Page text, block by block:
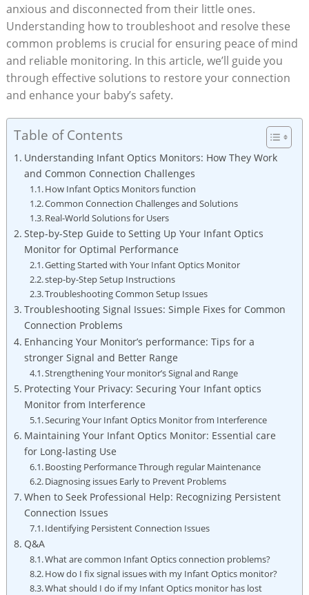
anxious and disconnected from their little⁢ ones.
Understanding ⁣how⁤ to troubleshoot and ​resolve these
common problems is crucial for ensuring ⁣peace of mind
and reliable monitoring. In this article, we’ll⁣ guide⁤ you
through effective solutions to⁢ restore your ⁣connection
and enhance ⁢your baby’s‍ safety.
Table of Contents
Understanding Infant Optics Monitors: How They Work
and Common Connection Challenges
How Infant Optics Monitors function
Common Connection Challenges ⁣and Solutions
Real-World Solutions for Users
Step-by-Step Guide to Setting Up Your ⁢Infant Optics⁢
Monitor for Optimal Performance
Getting Started with Your Infant Optics Monitor
step-by-Step Setup⁤ Instructions
Troubleshooting ⁤Common Setup ​Issues
Troubleshooting Signal Issues:⁢ Simple Fixes‌ for Common⁤
Connection Problems
Enhancing Your Monitor’s performance: Tips for a
stronger Signal ⁣and Better Range
Strengthening Your⁤ monitor’s Signal and⁣ Range
Protecting Your Privacy: Securing Your Infant optics
Monitor from Interference
Securing Your Infant Optics Monitor from Interference
Maintaining Your ⁣Infant Optics‌ Monitor: Essential ⁢care
for Long-lasting Use
Boosting ‌Performance Through regular Maintenance
Diagnosing issues Early to ⁢Prevent Problems
When to Seek Professional Help: Recognizing Persistent
Connection⁢ Issues
Identifying Persistent Connection Issues
Q&A
What are ‍common Infant⁤ Optics connection problems?
How do I fix signal‍ issues with⁣ my ⁢Infant Optics monitor?
What should I⁢ do if my Infant Optics monitor has lost